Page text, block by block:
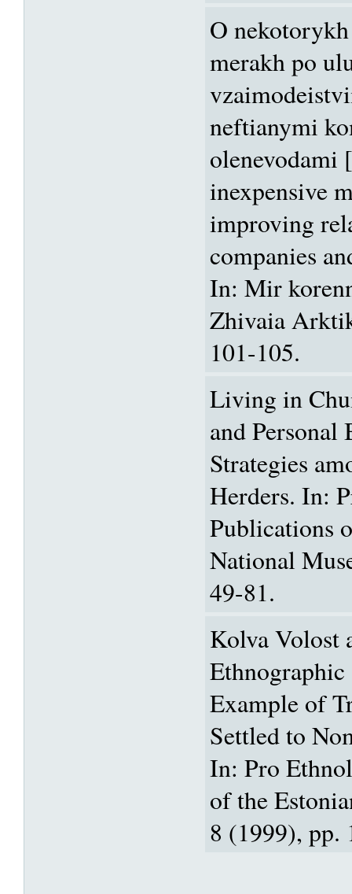
O
merakh po
neftianymi
olenevodami
inexpensive
improving
companies
In: Mir
Zhivaia
101-105.
Living in
and Personal
Strategies
Herders. In:
Publications
National
49-81.
Kolva Volost
Ethnographic
Example of
Settled to
In: Pro
of the
8 (1999), pp.